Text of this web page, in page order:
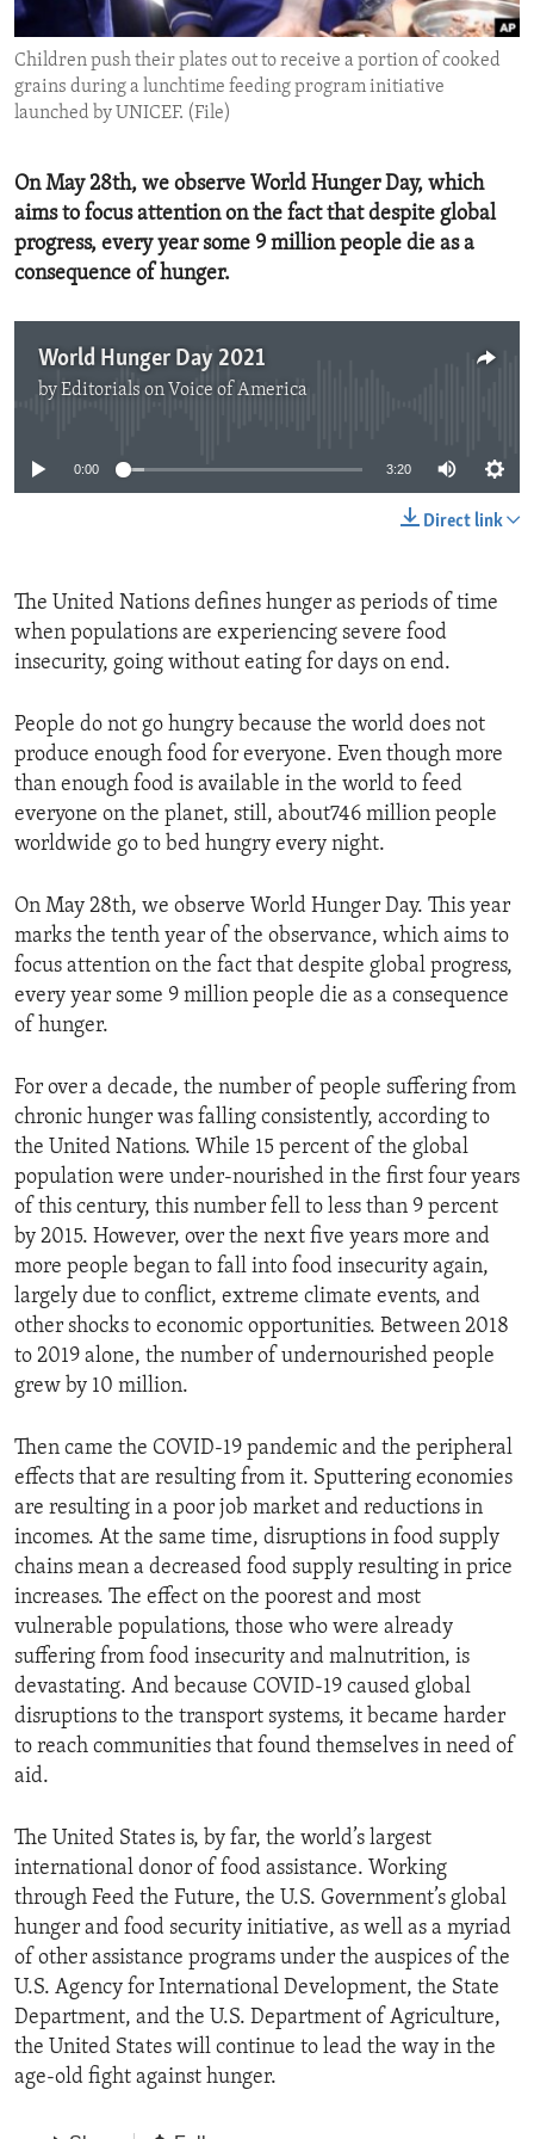
ENVIRONMENT AND HEALTH
IDEALS AND INSTITUTIONS
Children push their plates out to receive a portion of cooked
grains during a lunchtime feeding program initiative
launched by UNICEF. (File)
On May 28th, we observe World Hunger Day, which
aims to focus attention on the fact that despite global
progress, every year some 9 million people die as a
consequence of hunger.
World Hunger Day 2021
byEditorials on Voice of America
0:00 3:20
Direct link
The United Nations defines hunger as periods of time
when populations are experiencing severe food
insecurity, going without eating for days on end.
People do not go hungry because the world does not
produce enough food for everyone. Even though more
than enough food is available in the world to feed
everyone on the planet, still, about746 million people
worldwide go to bed hungry every night.
On May 28th, we observe World Hunger Day. This year
marks the tenth year of the observance, which aims to
focus attention on the fact that despite global progress,
every year some 9 million people die as a consequence
of hunger.
For over a decade, the number of people suffering from
chronic hunger was falling consistently, according to
the United Nations. While 15 percent of the global
population were under-nourished in the first four years
of this century, this number fell to less than 9 percent
by 2015. However, over the next five years more and
more people began to fall into food insecurity again,
largely due to conflict, extreme climate events, and
other shocks to economic opportunities. Between 2018
to 2019 alone, the number of undernourished people
grew by 10 million.
Then came the COVID-19 pandemic and the peripheral
effects that are resulting from it. Sputtering economies
are resulting in a poor job market and reductions in
incomes. At the same time, disruptions in food supply
chains mean a decreased food supply resulting in price
increases. The effect on the poorest and most
vulnerable populations, those who were already
suffering from food insecurity and malnutrition, is
devastating. And because COVID-19 caused global
disruptions to the transport systems, it became harder
to reach communities that found themselves in need of
aid.
The United States is, by far, the world’s largest
international donor of food assistance. Working
through Feed the Future, the U.S. Government’s global
hunger and food security initiative, as well as a myriad
of other assistance programs under the auspices of the
U.S. Agency for International Development, the State
Department, and the U.S. Department of Agriculture,
the United States will continue to lead the way in the
age-old fight against hunger.